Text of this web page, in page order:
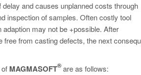
and causes unplanned costs through
inspection of samples. Often costly tool
may not be +possible. After
from casting defects, the next
MAGMASOFT
®are as follows: